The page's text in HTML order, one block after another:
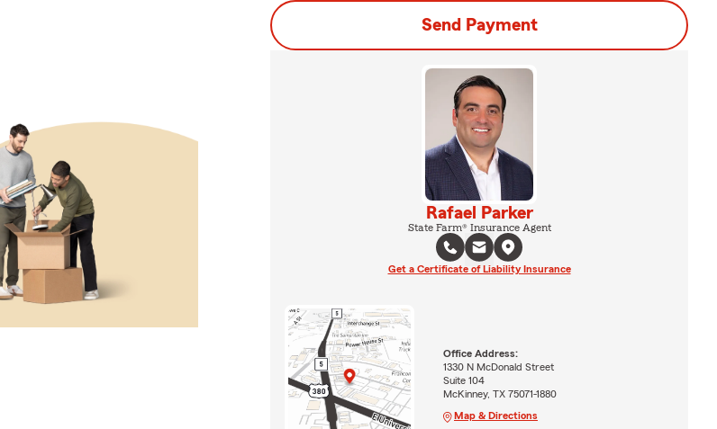
Send Payment
Rafael Parker
State Farm® Insurance Agent
Get a Certificate of Liability Insurance
Office Address:
1330 N McDonald Street
Suite 104
McKinney, TX 75071-1880
Map & Directions